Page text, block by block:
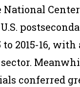
to 2015-16,
conferred